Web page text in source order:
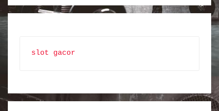
slot gacor